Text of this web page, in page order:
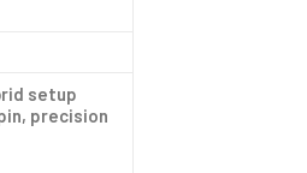
setup
precision